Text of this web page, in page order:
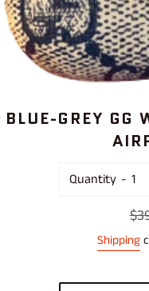
BLUE-GREY GG
Quantity
Shipping